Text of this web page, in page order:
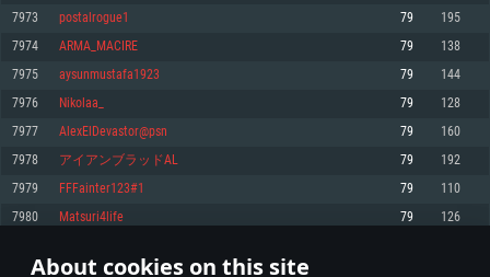
About cookies on this site
Network: Broadband Internet connection
Hard Drive: 23.1 GB (Minimal client)
Recommended
OS: Windows 10/11 (64 bit)
Processor: Intel Core i5 or Ryzen 5 3600 and better
Memory: 16 GB and more
Video Card: DirectX 11 level video card or higher and drivers: Nvidia
GeForce 1060 and higher, Radeon RX 570 and higher
Network: Broadband Internet connection
Recommended
OS: Mac OS Big Sur 11.0 or newer
Processor: Core i7 (Intel Xeon is not supported)
Memory: 8 GB
Video Card: Radeon Vega II or higher with Metal support.
Network: Broadband Internet connection
Recommended
OS: Ubuntu 20.04 64bit
Processor: Intel Core i7
Video Card: NVIDIA 1060 with latest proprietary drivers (not older than 6
older than 6 months) with Vulkan support.
7973 postalrogue1 79 195
7974 ARMA_MACIRE 79 138
7975 aysunmustafa1923 79 144
7976 Nikolaa_ 79 128
7977 AlexElDevastor@psn 79 160
7978 アイアンブラッドAL 79 192
7979 FFFainter123#1 79 110
7980 Matsuri4life 79 126
398 399 400 499